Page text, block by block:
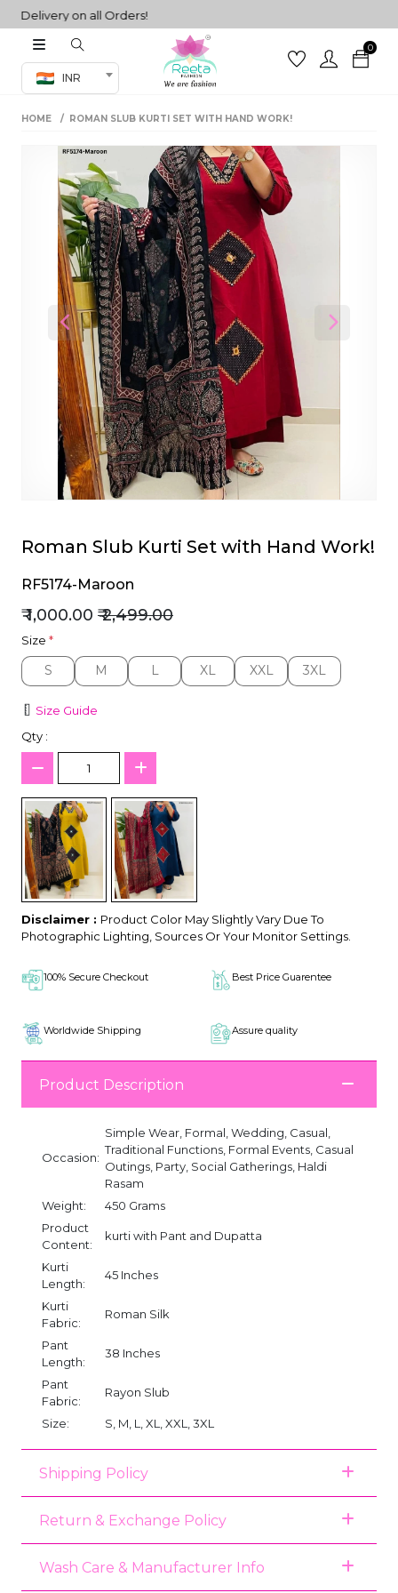
on all Orders!
INR
0
Co-ord Set
sarees
HOME ROMAN SLUB KURTI SET WITH HAND WORK!
Previous Next
Roman Slub Kurti Set with Hand Work!
RF5174-Maroon
₹ 1,000.00 ₹ 2,499.00
Size *
S
S M
M L
L XL
XL XXL
XXL 3XL
3XL
Size Guide
Qty :
Disclaimer : Product Color May Slightly Vary Due To
Photographic Lighting, Sources Or Your Monitor Settings.
100% Secure Checkout Best Price Guarentee
Worldwide Shipping Assure quality
Product Description
Occasion:
Simple Wear, Formal, Wedding, Casual,
Traditional Functions, Formal Events, Casual
Outings, Party, Social Gatherings, Haldi
Rasam
Weight:
450 Grams
Product
Content:
kurti with Pant and Dupatta
Kurti
Length:
45 Inches
Kurti
Fabric:
Roman Silk
Pant
Length:
38 Inches
Pant
Fabric:
Rayon Slub
Size: S, M, L, XL, XXL, 3XL
Shipping Policy
Return & Exchange Policy
Wash Care & Manufacturer Info